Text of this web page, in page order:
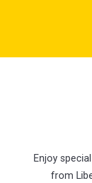
Enjoy
from